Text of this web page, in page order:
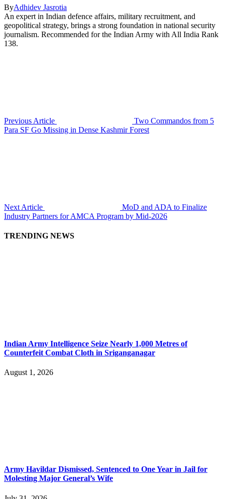
ByAdhidev Jasrotia
An expert in Indian defence affairs, military recruitment, and
geopolitical strategy, brings a strong foundation in national security
journalism. Recommended for the Indian Army with All India Rank
138.
Previous Article
Two Commandos from 5
Para SF Go Missing in Dense Kashmir Forest
Next Article
MoD and ADA to Finalize
Industry Partners for AMCA Program by Mid-2026
TRENDING NEWS
Indian Army Intelligence Seize Nearly 1,000 Metres of
Counterfeit Combat Cloth in Sriganganagar
August 1, 2026
Army Havildar Dismissed, Sentenced to One Year in Jail for
Molesting Major General’s Wife